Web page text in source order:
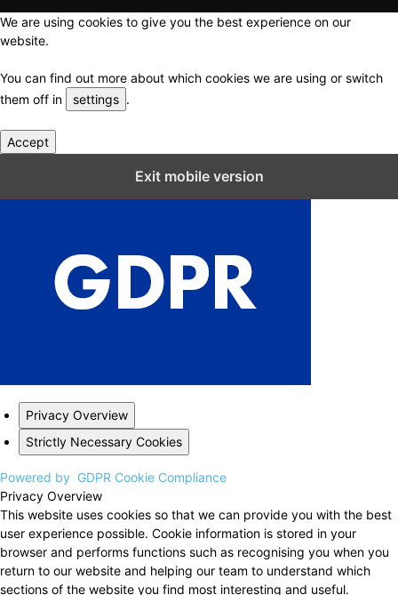
We are using cookies to give you the best experience on our
website.
You can find out more about which cookies we are using or switch
them off in
settings .
Accept
Exit mobile version
Privacy Overview
Strictly Necessary Cookies
Powered by GDPR Cookie Compliance
Privacy Overview
This website uses cookies so that we can provide you with the best
user experience possible. Cookie information is stored in your
browser and performs functions such as recognising you when you
return to our website and helping our team to understand which
sections of the website you find most interesting and useful.